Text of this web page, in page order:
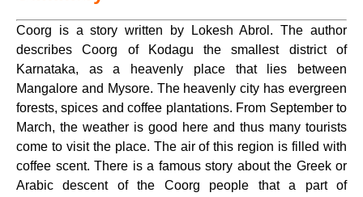
Coorg is a story written by Lokesh Abrol. The author
describes Coorg of Kodagu the smallest district of
Karnataka, as a heavenly place that lies between
Mangalore and Mysore. The heavenly city has evergreen
forests, spices and coffee plantations. From September to
March, the weather is good here and thus many tourists
come to visit the place. The air of this region is filled with
coffee scent. There is a famous story about the Greek or
Arabic descent of the Coorg people that a part of